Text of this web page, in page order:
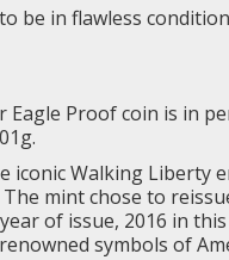
be in flawless
Proof coin is in
iconicWalking Liberty
mint chose to
of issue, 2016 in
symbols of